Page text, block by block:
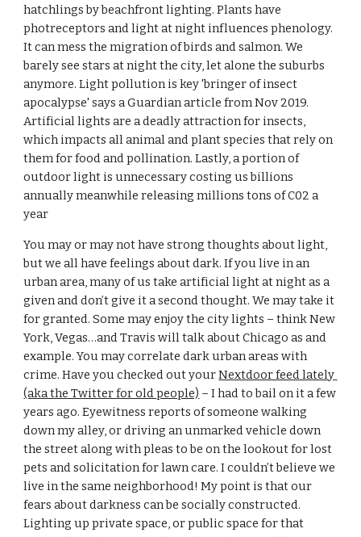
hatchlings by beachfront lighting. Plants have
photreceptors and light at night influences phenology.
It can mess the migration of birds and salmon. We
barely see stars at night the city, let alone the suburbs
anymore. Light pollution is key 'bringer of insect
apocalypse' says a Guardian article from Nov 2019.
Artificial lights are a deadly attraction for insects,
which impacts all animal and plant species that rely on
them for food and pollination. Lastly, a portion of
outdoor light is unnecessary costing us billions
annually meanwhile releasing millions tons of C02 a
year
You may or may not have strong thoughts about light,
but we all have feelings about dark. If you live in an
urban area, many of us take artificial light at night as a
given and don’t give it a second thought. We may take it
for granted. Some may enjoy the city lights – think New
York, Vegas…and Travis will talk about Chicago as and
example. You may correlate dark urban areas with
crime. Have you checked out your Nextdoor feed lately
(aka the Twitter for old people) – I had to bail on it a few
years ago. Eyewitness reports of someone walking
down my alley, or driving an unmarked vehicle down
the street along with pleas to be on the lookout for lost
pets and solicitation for lawn care. I couldn’t believe we
live in the same neighborhood! My point is that our
fears about darkness can be socially constructed.
Lighting up private space, or public space for that